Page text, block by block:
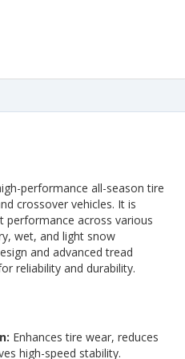
performance all-season tire
crossover vehicles. It is
performance across various
wet, and light snow
and advanced tread
reliability and durability.
Enhances tire wear, reduces
high-speed stability.